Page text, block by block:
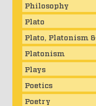
Philosophy
Plato
Plato, Platonism
Platonism
Plays
Poetics
Poetry